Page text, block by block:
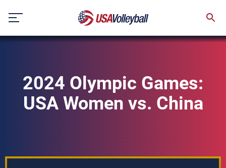
content
2024 Olympic Games:
USA Women vs. China